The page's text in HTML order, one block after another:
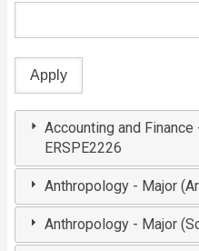
Accounting and
ERSPE2226
Anthropology - Major
Anthropology - Major